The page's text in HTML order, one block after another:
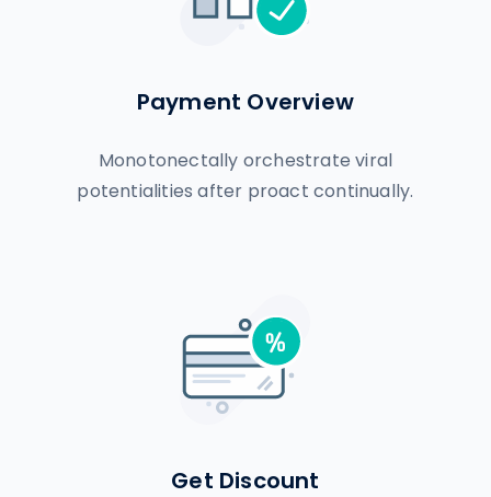
Payment Overview
Monotonectally orchestrate viral
potentialities after proact continually.
Get Discount